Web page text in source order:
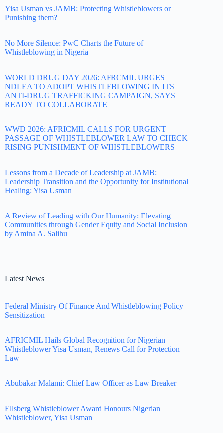
Yisa Usman vs JAMB: Protecting Whistleblowers or
Punishing them?
No More Silence: PwC Charts the Future of
Whistleblowing in Nigeria
WORLD DRUG DAY 2026: AFRCMIL URGES
NDLEA TO ADOPT WHISTLEBLOWING IN ITS
ANTI-DRUG TRAFFICKING CAMPAIGN, SAYS
READY TO COLLABORATE
WWD 2026: AFRICMIL CALLS FOR URGENT
PASSAGE OF WHISTLEBLOWER LAW TO CHECK
RISING PUNISHMENT OF WHISTLEBLOWERS
Lessons from a Decade of Leadership at JAMB:
Leadership Transition and the Opportunity for Institutional
Healing: Yisa Usman
A Review of Leading with Our Humanity: Elevating
Communities through Gender Equity and Social Inclusion
by Amina A. Salihu
Latest News
Federal Ministry Of Finance And Whistleblowing Policy
Sensitization
AFRICMIL Hails Global Recognition for Nigerian
Whistleblower Yisa Usman, Renews Call for Protection
Law
Abubakar Malami: Chief Law Officer as Law Breaker
Ellsberg Whistleblower Award Honours Nigerian
Whistleblower, Yisa Usman